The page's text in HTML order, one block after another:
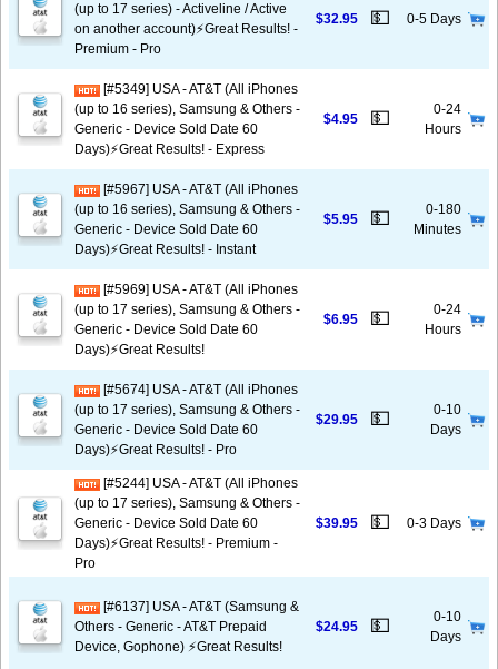
(up to 17 series) - Activeline / Active
on another account)⚡️Great Results! -
Premium - Pro
$32.95 💵 0-5 Days
[#5349] USA - AT&T (All iPhones
(up to 16 series), Samsung & Others -
Generic - Device Sold Date 60
Days)⚡️Great Results! - Express
$4.95 💵
0-24
Hours
[#5967] USA - AT&T (All iPhones
(up to 16 series), Samsung & Others -
Generic - Device Sold Date 60
Days)⚡️Great Results! - Instant
$5.95 💵
0-180
Minutes
[#5969] USA - AT&T (All iPhones
(up to 17 series), Samsung & Others -
Generic - Device Sold Date 60
Days)⚡️Great Results!
$6.95 💵
0-24
Hours
[#5674] USA - AT&T (All iPhones
(up to 17 series), Samsung & Others -
Generic - Device Sold Date 60
Days)⚡️Great Results! - Pro
$29.95 💵
0-10
Days
[#5244] USA - AT&T (All iPhones
(up to 17 series), Samsung & Others -
Generic - Device Sold Date 60
Days)⚡️Great Results! - Premium -
Pro
$39.95 💵 0-3 Days
[#6137] USA - AT&T (Samsung &
Others - Generic - AT&T Prepaid
Device, Gophone) ⚡️Great Results!
$24.95 💵
0-10
Days